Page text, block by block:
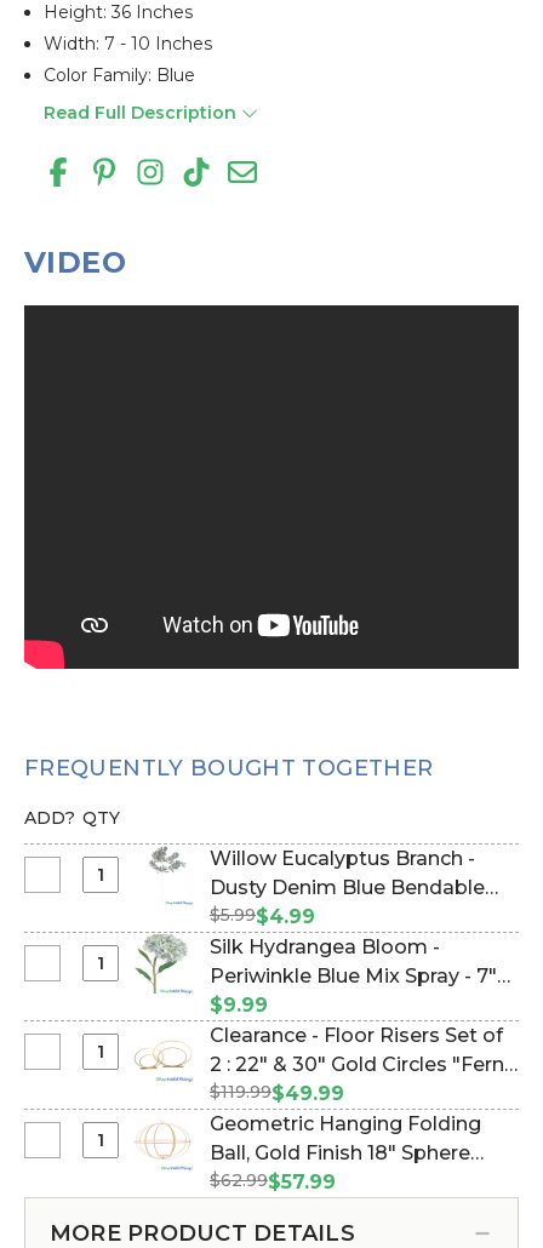
Height: 36 Inches
Width: 7 - 10 Inches
Color Family: Blue
Read Full Description
VIDEO
FREQUENTLY BOUGHT TOGETHER
ADD? QTY
Eucalyptus
Branch
-
Denim
Blue
Spray
Willow Eucalyptus Branch -
Dusty Denim Blue Bendable
Spray 36" (Item #700043)
$5.99$4.99
Hydrangea
Bloom
-
Blue
Mix
-
7"W
Silk Hydrangea Bloom -
Periwinkle Blue Mix Spray - 7"W
x 33" Extra Long Stem (Item
#21466)
$9.99
-
Risers
Clearance - Floor Risers Set of
2 : 22" & 30" Gold Circles "Fern"
(Item #177810)
$119.99$49.99
Hanging
Folding
Geometric Hanging Folding
Ball, Gold Finish 18" Sphere
w/Removable Candle & Floral
$62.99$57.99
MORE PRODUCT DETAILS